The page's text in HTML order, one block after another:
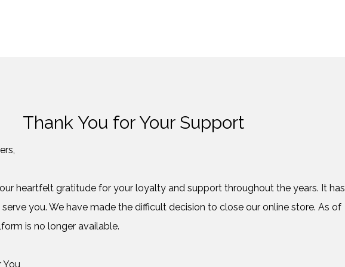
Thank You for Your Support
heartfelt gratitude for your loyalty and support throughout the years. It has
you. We have made the difficult decision to close our online store. As of
is no longer available.
You